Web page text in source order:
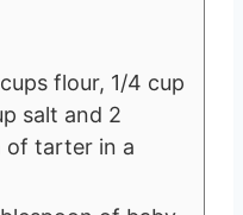
flour, 1/4 cup
salt and 2
of tarter in a